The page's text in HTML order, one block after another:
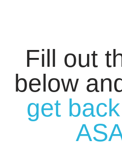
Fill out
below
get